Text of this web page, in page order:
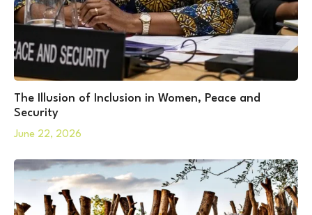
The Illusion of Inclusion in Women, Peace and
Security
June 22, 2026